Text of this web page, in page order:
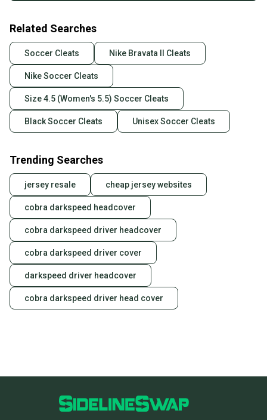
Related Searches
Soccer Cleats Nike Bravata II Cleats
Nike Soccer Cleats
Size 4.5 (Women's 5.5) Soccer Cleats
Black Soccer Cleats Unisex Soccer Cleats
Trending Searches
jersey resale cheap jersey websites
cobra darkspeed headcover
cobra darkspeed driver headcover
cobra darkspeed driver cover
darkspeed driver headcover
cobra darkspeed driver head cover